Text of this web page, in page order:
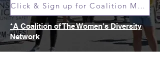
Click & Sign up for Coalition Meetings
*A Coalition of The Women's Diversity
Network